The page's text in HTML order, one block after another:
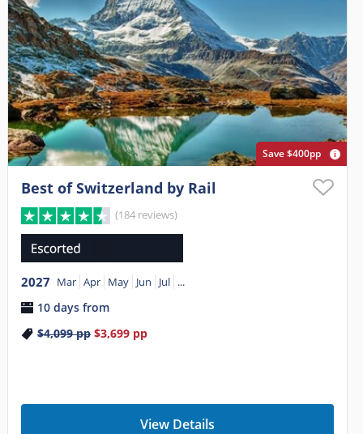
Save $400pp
Best of Switzerland by Rail
(184 reviews)
2027 Mar Apr May Jun Jul ...
10 days from
$4,099pp $3,699pp
View Details